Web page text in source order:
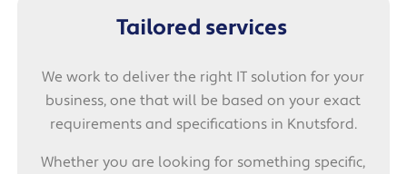
Tailored services
We work to deliver the right IT solution for your
business, one that will be based on your exact
requirements and specifications in Knutsford.
Whether you are looking for something specific,